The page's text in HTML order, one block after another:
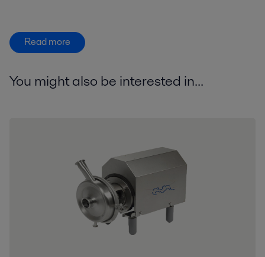
Read more
You might also be interested in...